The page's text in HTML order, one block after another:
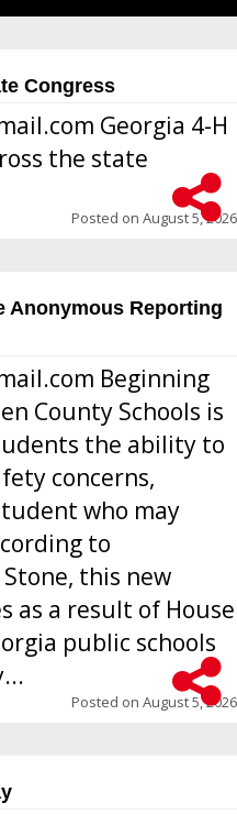
Congress
Georgia 4-H
the state
Posted on August 5, 2026
Anonymous Reporting
Beginning
County Schools is
the ability to
concerns,
who may
to
this new
as a result of House
public schools
Posted on August 5, 2026